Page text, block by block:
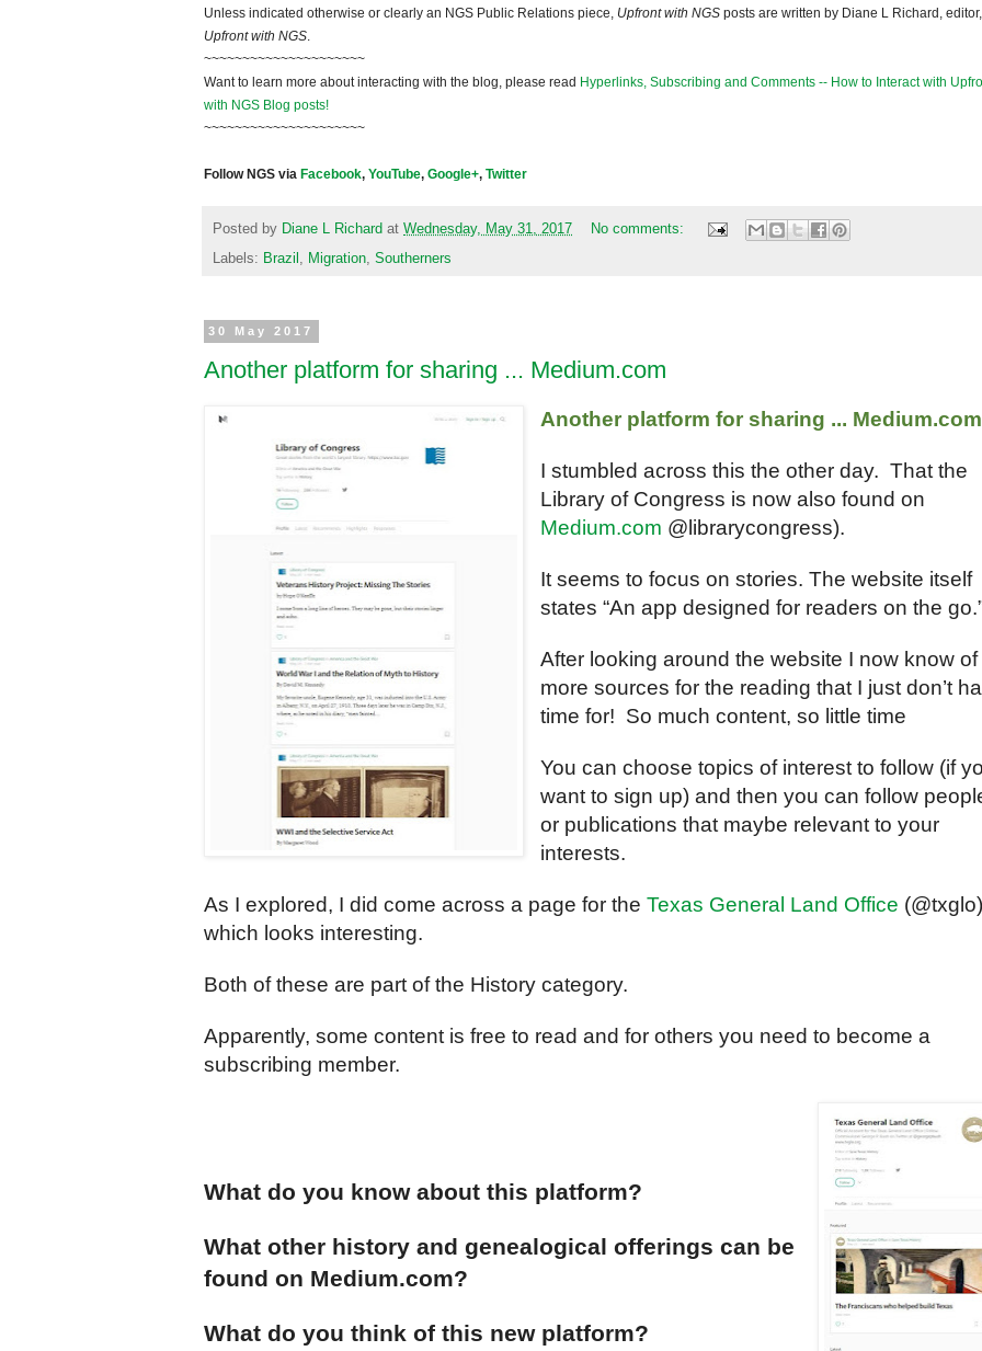
Unless indicated otherwise or clearly an NGS Public Relations piece, Upfront with NGS posts are written by Diane L Richard, editor,
Upfront with NGS.
~~~~~~~~~~~~~~~~~~~~~
Want to learn more about interacting with the blog, please read Hyperlinks, Subscribing and Comments -- How to Interact with
with NGS Blog posts!
~~~~~~~~~~~~~~~~~~~~~
Follow NGS via Facebook, YouTube, Google+, Twitter
Posted by Diane L Richard at Wednesday, May 31, 2017
No comments:
Labels: Brazil Migration Southerners
30 May 2017
Another platform for sharing ... Medium.com
Another platform for sharing ... Medium.com
I stumbled across this the other day. That the
Library of Congress is now also found on
Medium.com @librarycongress).
It seems to focus on stories. The website itself
states “An app designed for readers on the
After looking around the website I now know of
more sources for the reading that I just don’t
time for! So much content, so little time
You can choose topics of interest to follow (if
want to sign up) and then you can follow
or publications that maybe relevant to your
interests.
As I explored, I did come across a page for the Texas General Land Office (@txglo)
which looks interesting.
Both of these are part of the History category.
Apparently, some content is free to read and for others you need to become a
subscribing member.
What do you know about this platform?
What other history and genealogical offerings can be
found on Medium.com?
What do you think of this new platform?